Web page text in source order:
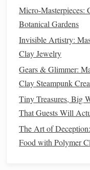
Satin Finish:
gloss.
Application
SpraySealer:
be applied from
well-ventilated
Brush-On
sealerallows for
application to
Micro-Masterpieces:
Botanical Gardens
Invisible Artistry:
Clay Jewelry
Gears & Glimmer:
Clay Steampunk
Tiny Treasures, Big
That Guests Will
The Art of
Food with Polymer